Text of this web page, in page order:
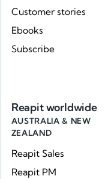
Customer stories
Ebooks
Subscribe
Reapit worldwide
AUSTRALIA & NEW
ZEALAND
Reapit Sales
Reapit PM